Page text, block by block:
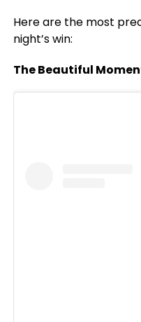
Here are the most
night’s win:
The Beautiful